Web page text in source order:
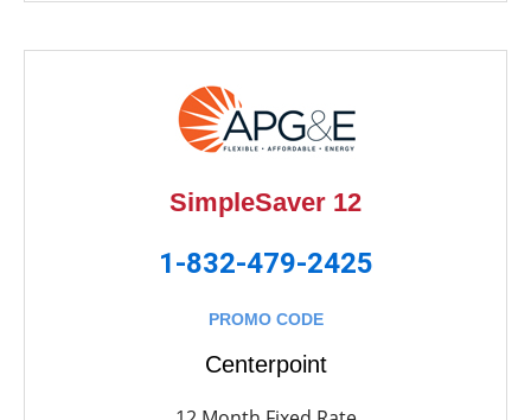
SimpleSaver 12
1-832-479-2425
PROMO CODE
Centerpoint